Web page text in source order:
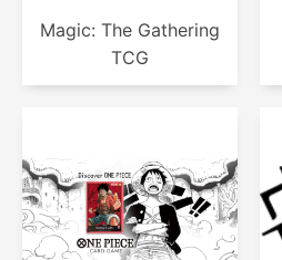
Magic: The Gathering
TCG